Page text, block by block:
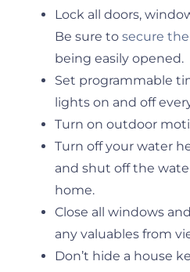
Lock all doors,
Be sure to secure
being easily opened.
Set programmable
lights on and off
Turn on outdoor
Turn off your water
and shut off the
home.
Close all windows
any valuables from
Don’t hide a house